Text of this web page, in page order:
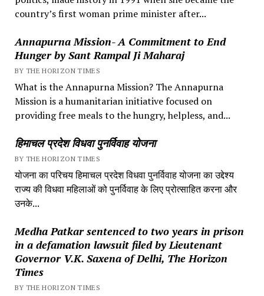
country’s first woman prime minister after...
Annapurna Mission- A Commitment to End
Hunger by Sant Rampal Ji Maharaj
BY THE HORIZON TIMES
What is the Annapurna Mission? The Annapurna
Mission is a humanitarian initiative focused on
providing free meals to the hungry, helpless, and...
हिमाचल प्रदेश विधवा पुनर्विवाह योजना
BY THE HORIZON TIMES
योजना का परिचय हिमाचल प्रदेश विधवा पुनर्विवाह योजना का उद्देश्य
राज्य की विधवा महिलाओं को पुनर्विवाह के लिए प्रोत्साहित करना और
उनके...
Medha Patkar sentenced to two years in prison
in a defamation lawsuit filed by Lieutenant
Governor V.K. Saxena of Delhi, The Horizon
Times
BY THE HORIZON TIMES